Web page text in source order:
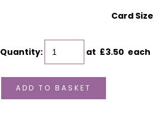
Card
Quantity: at £3.50 each
ADD TO BASKET